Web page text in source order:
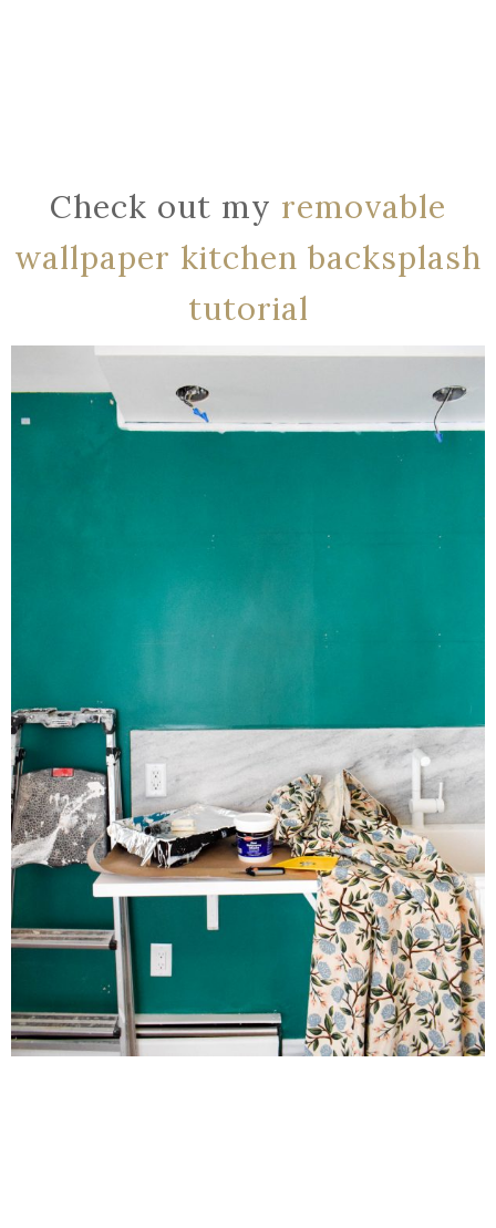
Check out my removable
wallpaper kitchen backsplash
tutorial